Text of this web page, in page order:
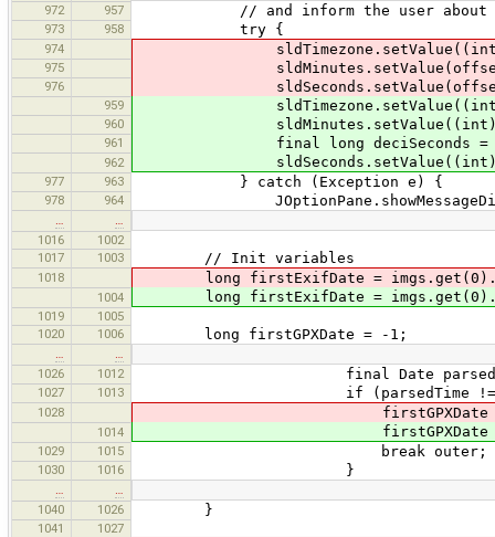
972
957 // and inform the user
973 958 try {
974 sldTimezone.setValue((int)
975
976 sldSeconds.setValue(offset
959 sldTimezone.setValue((int)
960 sldMinutes.setValue((int)
961 final long deciSeconds =
962 sldSeconds.setValue((int)
977 963 } catch (Exception e) {
978 964
1016
1002
1017
1003 // Init variables
1018 long firstExifDate =
1004 long firstExifDate =
1019
1005
1020
1006 long firstGPXDate = -1;
1026
1012 final Date parsedTime =
1027 1013 if (parsedTime !=
1028 firstGPXDate =
1014 firstGPXDate =
1029 1015 break outer;
1030 1016 }
1040
1026 }
1041
1027